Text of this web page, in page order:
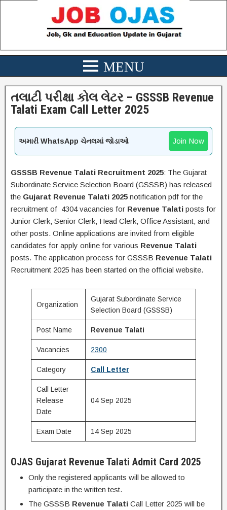
તલાટી પરીક્ષા કોલ લેટર – GSSSB Revenue
Talati Exam Call Letter 2025
અમારી WhatsApp ચેનલમાં જોડાઓ Join Now
GSSSB Revenue Talati Recruitment 2025: The Gujarat
Subordinate Service Selection Board (GSSSB) has released
the Gujarat Revenue Talati 2025 notification pdf for the
recruitment of 4304 vacancies for Revenue Talati posts for
Junior Clerk, Senior Clerk, Head Clerk, Office Assistant, and
other posts. Online applications are invited from eligible
candidates for apply online for various Revenue Talati
posts. The application process for GSSSB Revenue Talati
Recruitment 2025 has been started on the official website.
Organization
Gujarat Subordinate Service
Selection Board (GSSSB)
Post Name Revenue Talati
Vacancies 2300
Category Call Letter
Call Letter
Release
Date
04 Sep 2025
Exam Date 14 Sep 2025
OJAS Gujarat Revenue Talati Admit Card 2025
Only the registered applicants will be allowed to
participate in the written test.
The GSSSB Revenue Talati Call Letter 2025 will be